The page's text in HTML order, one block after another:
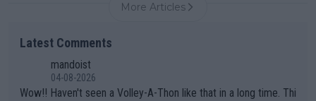
More Articles
Latest Comments
mandoist
04-08-2026
Wow!! Haven't seen a Volley-A-Thon like that in a long time. Thi